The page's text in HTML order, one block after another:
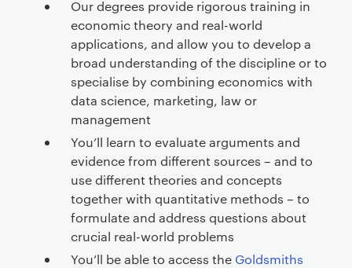
Our degrees provide rigorous training in
economic theory and real-world
applications, and allow you to develop a
broad understanding of the discipline or to
specialise by combining economics with
data science, marketing, law or
management
You’ll learn to evaluate arguments and
evidence from different sources – and to
use different theories and concepts
together with quantitative methods – to
formulate and address questions about
crucial real-world problems
You’ll be able to access the Goldsmiths